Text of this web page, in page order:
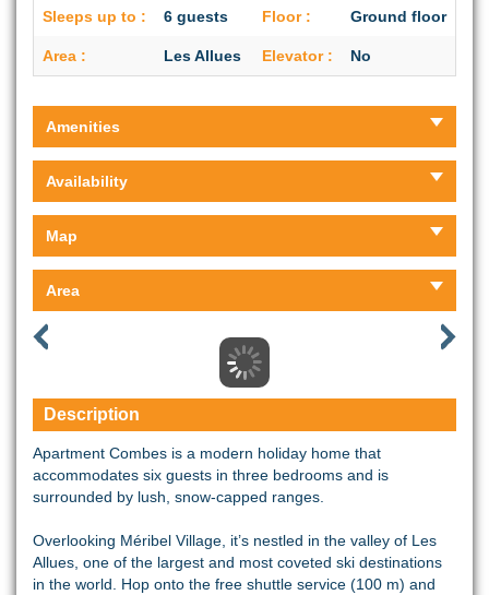
Sleeps up to : 6 guests Floor : Ground floor
Area : Les Allues Elevator : No
Amenities
Availability
Map
Area
Description
Apartment Combes is a modern holiday home that
accommodates six guests in three bedrooms and is
surrounded by lush, snow-capped ranges.
Overlooking Méribel Village, it’s nestled in the valley of Les
Allues, one of the largest and most coveted ski destinations
in the world. Hop onto the free shuttle service (100 m) and